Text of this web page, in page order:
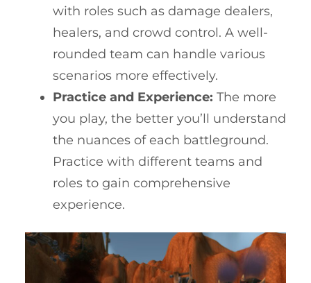
with roles such as damage dealers,
healers, and crowd control. A well-
rounded team can handle various
scenarios more effectively.
Practice and Experience: The more
you play, the better you’ll understand
the nuances of each battleground.
Practice with different teams and
roles to gain comprehensive
experience.